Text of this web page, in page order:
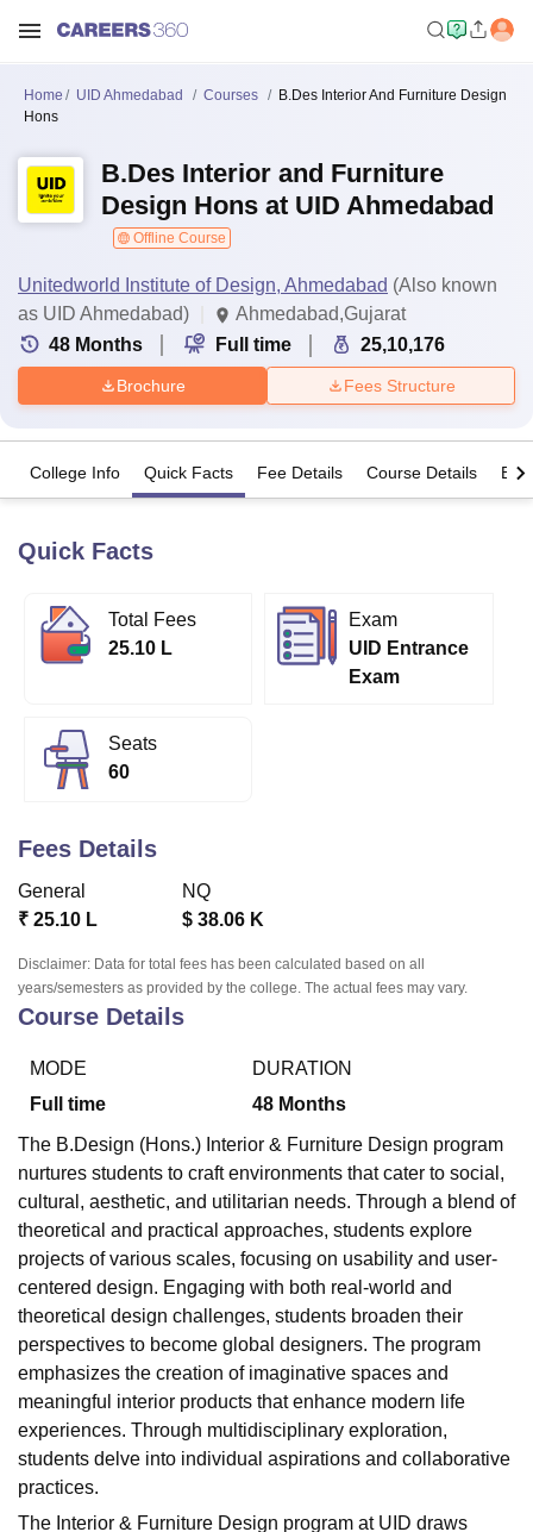
Bhopal
Lucknow
KMC Manipal King George Medical College Lucknow
University
Guru Gobind Singh Indraprastha
Lovely Professional University
of Fundamental Research, Mumbai
Vellore Institute of Technology, Vellore
Christian College
Centre, KolkataGuru Nanak Institute Of Hotel Management, Kolkata
Sciences
CompetitionPharmacy
Home UID Ahmedabad Courses
B.Des Interior And Furniture Design
Hons
B.Des Interior and Furniture
Design Hons at UID Ahmedabad
Offline Course
Unitedworld Institute of Design, Ahmedabad (Also known
as UID Ahmedabad)
Ahmedabad,Gujarat
48 Months Full time 25,10,176
Brochure Fees Structure
College Info Quick Facts Fee Details Course Details
Quick Facts
Total Fees
25.10 L
Exam
UID Entrance
Exam
Seats
60
Fees Details
General
₹ 25.10 L
NQ
$ 38.06 K
Disclaimer: Data for total fees has been calculated based on all
years/semesters as provided by the college. The actual fees may vary.
Course Details
MODE
Full time
DURATION
48 Months
The B.Design (Hons.) Interior & Furniture Design program
nurtures students to craft environments that cater to social,
cultural, aesthetic, and utilitarian needs. Through a blend of
theoretical and practical approaches, students explore
projects of various scales, focusing on usability and user-
centered design. Engaging with both real-world and
theoretical design challenges, students broaden their
perspectives to become global designers. The program
emphasizes the creation of imaginative spaces and
meaningful interior products that enhance modern life
experiences. Through multidisciplinary exploration,
students delve into individual aspirations and collaborative
practices.
The Interior & Furniture Design program at UID draws